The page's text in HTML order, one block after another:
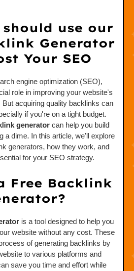
use our
Generator
Your SEO
engine optimization (SEO),
role in improving your website's
acquiring quality backlinks can
if you're on a tight budget.
generatorcan help you build
a dime. In this article, we'll explore
generators, how they work, and
for your SEO strategy.
Free Backlink
is a tool designed to help you
website without any cost. These
of generating backlinks by
to various platforms and
save you time and effort while